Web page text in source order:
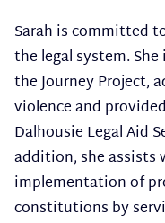
Sarah is committed
the legal system.
the Journey Project,
violence and
Dalhousie Legal Aid
addition, she assists
implementation of
constitutions by